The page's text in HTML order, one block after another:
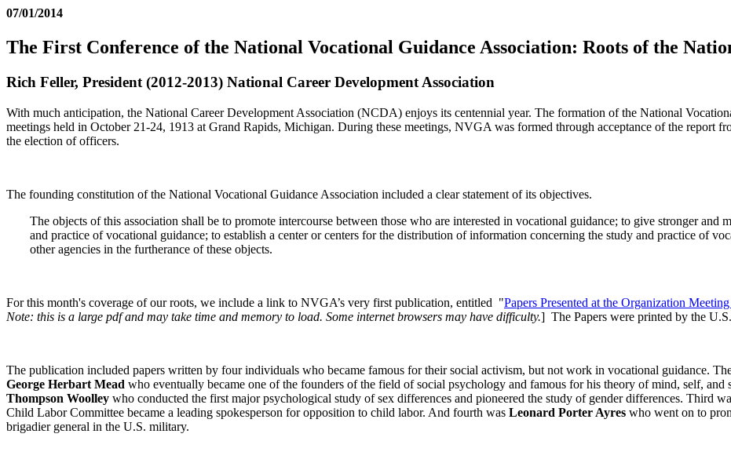
07/01/2014
The First Conference of the National Vocational Guidance Association: Roots of the
Rich Feller, President (2012-2013) National Career Development Association
With much anticipation, the National Career Development Association (NCDA) enjoys its centennial year. The formation of the National
meetings held in October 21-24, 1913 at Grand Rapids, Michigan. During these meetings, NVGA was formed through acceptance of the report
the election of officers.
The founding constitution of the National Vocational Guidance Association included a clear statement of its objectives.
The objects of this association shall be to promote intercourse between those who are interested in vocational guidance; to give stronger and
and practice of vocational guidance; to establish a center or centers for the distribution of information concerning the study and practice of
other agencies in the furtherance of these objects.
For this month's coverage of our roots, we include a link to NVGA’s very first publication, entitled "Papers Presented at the Organization
Note: this is a large pdf and may take time and memory to load. Some internet browsers may have difficulty.] The Papers were printed by the
The publication included papers written by four individuals who became famous for their social activism, but not work in vocational guidance.
George Herbart Mead who eventually became one of the founders of the field of social psychology and famous for his theory of mind, self,
Thompson Woolley who conducted the first major psychological study of sex differences and pioneered the study of gender differences. Third
Child Labor Committee became a leading spokesperson for opposition to child labor. And fourth was Leonard Porter Ayres who went on to
brigadier general in the U.S. military.